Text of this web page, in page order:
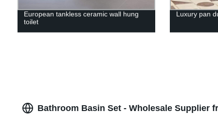
European tankless ceramic wall hung
toilet
Luxury pan
Bathroom Basin Set - Wholesale Supplier